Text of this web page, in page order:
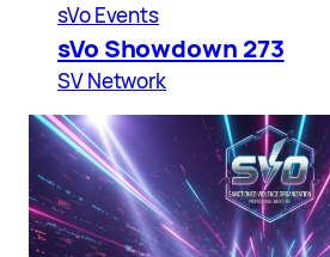
sVo Events
sVo Showdown 273
SV Network